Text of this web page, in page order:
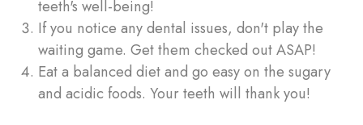
teeth's well-being!
If you notice any dental issues, don't play the
waiting game. Get them checked out ASAP!
Eat a balanced diet and go easy on the sugary
and acidic foods. Your teeth will thank you!